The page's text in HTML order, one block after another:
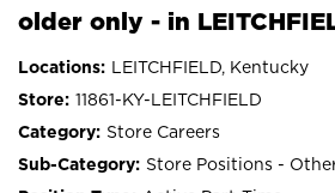
older only - in
LEITCHFIELD, Kentucky
11861-KY-LEITCHFIELD
Store Careers
Store Positions -